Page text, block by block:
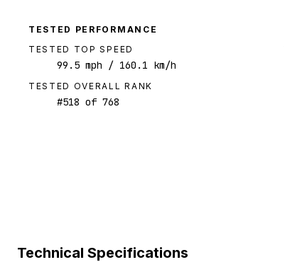
TESTED PERFORMANCE
TESTED TOP SPEED
99.5 mph / 160.1 km/h
TESTED OVERALL RANK
#518 of 768
Technical Specifications